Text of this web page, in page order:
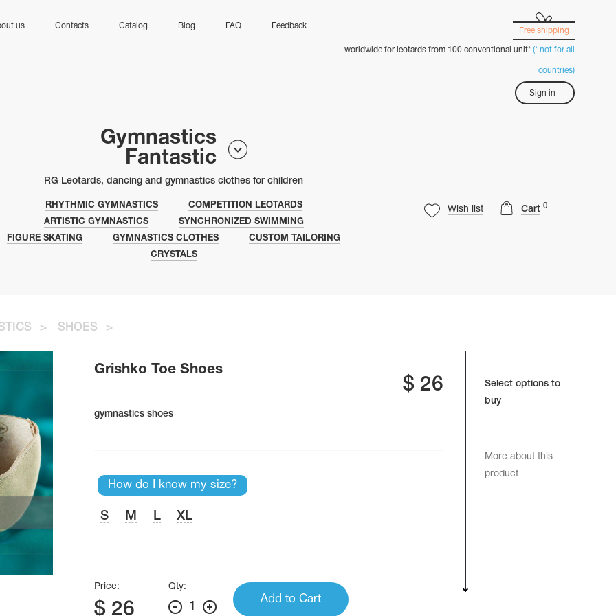
us Contacts Catalog Blog FAQ Feedback
Free shipping
worldwide for leotards from 100 conventional unit* (* not for all
countries)
Sign in
Gymnastics
Fantastic
RG Leotards, dancing and gymnastics clothes for children
Wish list Cart 0
RHYTHMIC GYMNASTICS
COMPETITION LEOTARDS
ARTISTIC GYMNASTICS
SYNCHRONIZED SWIMMING
FIGURE SKATING
GYMNASTICS CLOTHES
CUSTOM TAILORING
CRYSTALS
> SHOES >
Select options to
buy
More about this
product
Grishko Toe Shoes
$26
gymnastics shoes
How do I know my size?
S M L XL
Price:
$26
Qty:
1
Add to Cart